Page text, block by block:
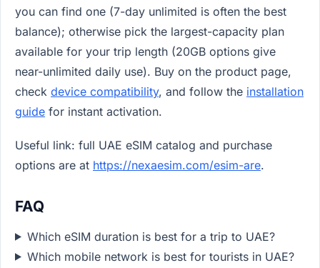
you can find one (7-day unlimited is often the best
balance); otherwise pick the largest-capacity plan
available for your trip length (20GB options give
near-unlimited daily use). Buy on the product page,
check device compatibility, and follow the installation
guide for instant activation.
Useful link: full UAE eSIM catalog and purchase
options are at https://nexaesim.com/esim-are.
FAQ
Which eSIM duration is best for a trip to UAE?
Which mobile network is best for tourists in UAE?